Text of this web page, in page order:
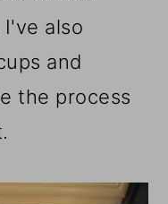
also
and
the process